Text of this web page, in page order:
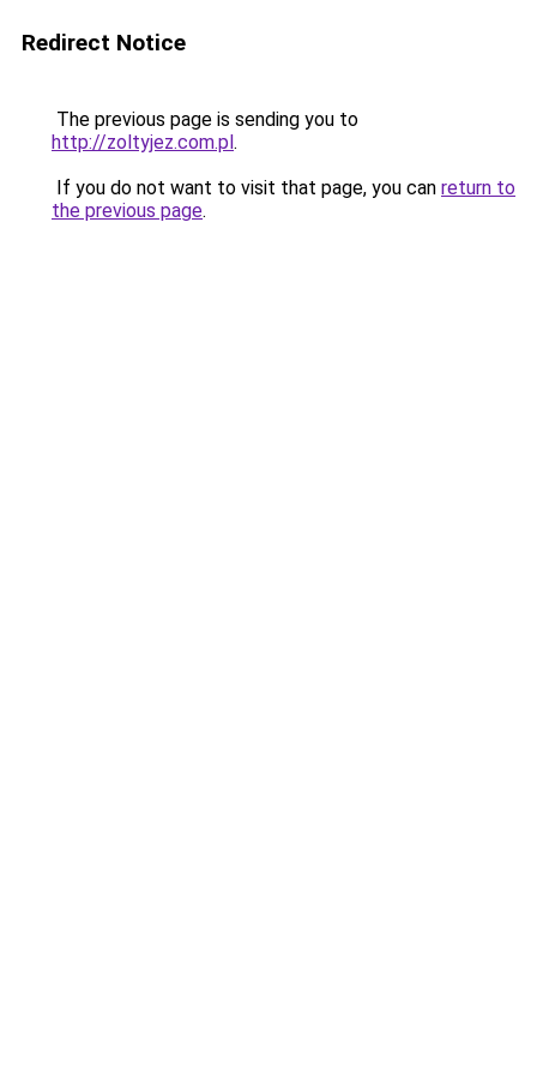
Redirect Notice
The previous page is sending you to
http://zoltyjez.com.pl.
If you do not want to visit that page, you can return to
the previous page.